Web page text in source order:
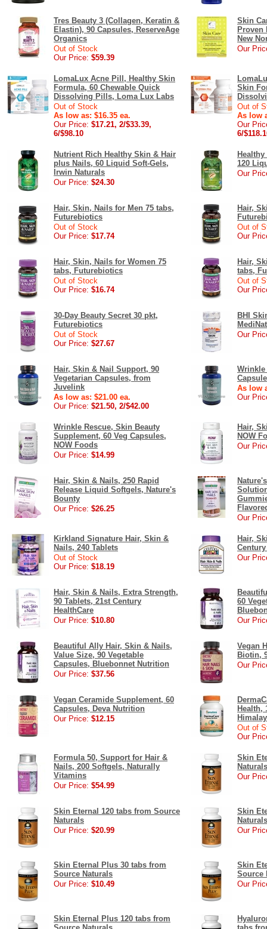
Tres Beauty 3 (Collagen, Keratin &
Elastin), 90 Capsules, ReserveAge
Organics
Out of Stock
Our Price: $59.39
Skin
Proven
New
Our
LomaLux Acne Pill, Healthy Skin
Formula, 60 Chewable Quick
Dissolving Pills, Loma Lux Labs
Out of Stock
As low as: $16.35 ea.
Our Price: $17.21, 2/$33.39,
6/$98.10
Skin
Out of
As low
Our
6/
Nutrient Rich Healthy Skin & Hair
plus Nails, 60 Liquid Soft-Gels,
Irwin Naturals
Our Price: $24.30
120
Our
Hair, Skin, Nails for Men 75 tabs,
Futurebiotics
Out of Stock
Our Price: $17.74
Hair,
Out of
Our
Hair, Skin, Nails for Women 75
tabs, Futurebiotics
Out of Stock
Our Price: $16.74
Hair,
tabs,
Out of
Our
30-Day Beauty Secret 30 pkt,
Futurebiotics
Out of Stock
Our Price: $27.67
BHI
Our
Hair, Skin & Nail Support, 90
Vegetarian Capsules, from
Juvelink
As low as: $21.00 ea.
Our Price: $21.50, 2/$42.00
Wrinkle
As low
Our
Wrinkle Rescue, Skin Beauty
Supplement, 60 Veg Capsules,
NOW Foods
Our Price: $14.99
Hair,
NOW
Our
Hair, Skin & Nails, 250 Rapid
Release Liquid Softgels, Nature's
Bounty
Our Price: $26.25
Our
Kirkland Signature Hair, Skin &
Nails, 240 Tablets
Out of Stock
Our Price: $18.19
Hair,
Our
Hair, Skin & Nails, Extra Strength,
90 Tablets, 21st Century
HealthCare
Our Price: $10.80
60
Our
Beautiful Ally Hair, Skin & Nails,
Value Size, 90 Vegetable
Capsules, Bluebonnet Nutrition
Our Price: $37.56
Vegan
Biotin,
Our
Vegan Ceramide Supplement, 60
Capsules, Deva Nutrition
Our Price: $12.15
Health,
Out of
Our
Formula 50, Support for Hair &
Nails, 200 Softgels, Naturally
Vitamins
Our Price: $54.99
Skin
Naturals
Our
Skin Eternal 120 tabs from Source
Naturals
Our Price: $20.99
Skin
Naturals
Our
Skin Eternal Plus 30 tabs from
Source Naturals
Our Price: $10.49
Skin
Source
Our
Skin Eternal Plus 120 tabs from